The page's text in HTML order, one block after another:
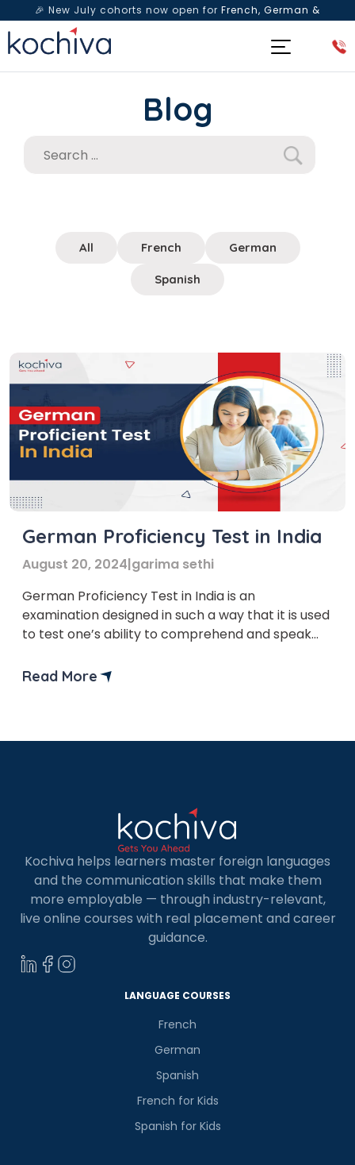
🎉 New July cohorts now open for French, German &
Spanish— Book a free live class & counselling session
Blog
All French German
Spanish
German Proficiency Test in India
August 20, 2024|garima sethi
German Proficiency Test in India is an
examination designed in such a way that it is used
to test one’s ability to comprehend and speak
and others with an interest in languages take this
Read More
Kochiva helps learners master foreign languages
and the communication skills that make them
more employable — through industry-relevant,
live online courses with real placement and career
guidance.
LANGUAGE COURSES
French
German
Spanish
French for Kids
Spanish for Kids